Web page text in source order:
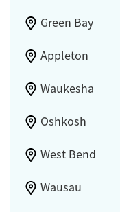
Green Bay
Appleton
Waukesha
Oshkosh
West Bend
Wausau